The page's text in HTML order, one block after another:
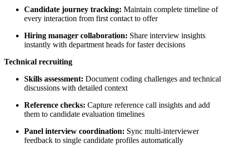
Candidate journey tracking: Maintain complete timeline of
every interaction from first contact to offer
Hiring manager collaboration: Share interview insights
instantly with department heads for faster decisions
Technical recruiting
Skills assessment: Document coding challenges and technical
discussions with detailed context
Reference checks: Capture reference call insights and add
them to candidate evaluation timelines
Panel interview coordination: Sync multi-interviewer
feedback to single candidate profiles automatically